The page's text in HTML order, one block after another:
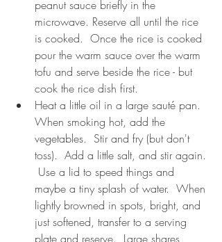
peanut sauce briefly in the
microwave. Reserve all until the rice
is cooked.  Once the rice is cooked
pour the warm sauce over the warm
tofu and serve beside the rice - but
cook the rice dish first.
Heat a little oil in a large sauté pan.
When smoking hot, add the
vegetables.  Stir and fry (but don't
toss).  Add a little salt, and stir again.
Use a lid to speed things and
maybe a tiny splash of water.  When
lightly browned in spots, bright, and
just softened, transfer to a serving
plate and reserve.  Large shares